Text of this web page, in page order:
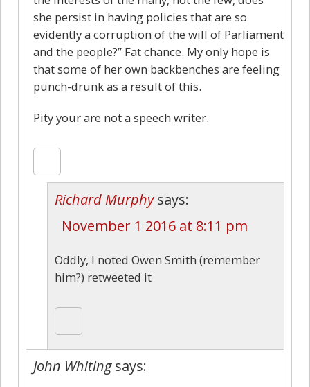
she persist in having policies that are so
evidently a corruption of the will of Parliament
and the people?” Fat chance. My only hope is
that some of her own backbenches are feeling
punch-drunk as a result of this.
Pity your are not a speech writer.
Richard Murphy says:
November 1 2016 at 8:11 pm
Oddly, I noted Owen Smith (remember
him?) retweeted it
John Whiting says: